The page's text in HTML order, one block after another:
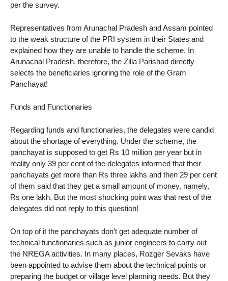
per the survey.
Representatives from Arunachal Pradesh and Assam pointed
to the weak structure of the PRI system in their States and
explained how they are unable to handle the scheme. In
Arunachal Pradesh, therefore, the Zilla Parishad directly
selects the beneficiaries ignoring the role of the Gram
Panchayat!
Funds and Functionaries
Regarding funds and functionaries, the delegates were candid
about the shortage of everything. Under the scheme, the
panchayat is supposed to get Rs 10 million per year but in
reality only 39 per cent of the delegates informed that their
panchayats get more than Rs three lakhs and then 29 per cent
of them said that they get a small amount of money, namely,
Rs one lakh. But the most shocking point was that rest of the
delegates did not reply to this question!
On top of it the panchayats don’t get adequate number of
technical functionaries such as junior engineers to carry out
the NREGA activities. In many places, Rozger Sevaks have
been appointed to advise them about the technical points or
preparing the budget or village level planning needs. But they